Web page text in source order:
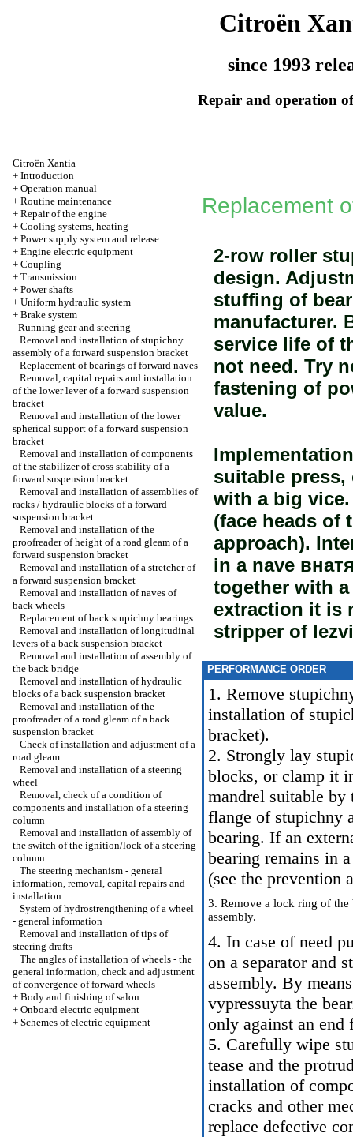
Citroën
since 1993
Repair and operation
Citroën Xantia
+ Introduction
+ Operation manual
+ Routine maintenance
+ Repair of the engine
+ Cooling systems, heating
+ Power supply system and release
+ Engine electric equipment
+ Coupling
+ Transmission
+ Power shafts
+ Uniform hydraulic system
+ Brake system
- Running gear and steering
Removal and installation of stupichny
assembly of a forward suspension bracket
Replacement of bearings of forward naves
Removal, capital repairs and installation
of the lower lever of a forward suspension
bracket
Removal and installation of the lower
spherical support of a forward suspension
bracket
Removal and installation of components
of the stabilizer of cross stability of a
forward suspension bracket
Removal and installation of assemblies of
racks / hydraulic blocks of a forward
suspension bracket
Removal and installation of the
proofreader of height of a road gleam of a
forward suspension bracket
Removal and installation of a stretcher of
a forward suspension bracket
Removal and installation of naves of
back wheels
Replacement of back stupichny bearings
Removal and installation of longitudinal
levers of a back suspension bracket
Removal and installation of assembly of
the back bridge
Removal and installation of hydraulic
blocks of a back suspension bracket
Removal and installation of the
proofreader of a road gleam of a back
suspension bracket
Check of installation and adjustment of a
road gleam
Removal and installation of a steering
wheel
Removal, check of a condition of
components and installation of a steering
column
Removal and installation of assembly of
the switch of the ignition/lock of a steering
column
The steering mechanism - general
information, removal, capital repairs and
installation
System of hydrostrengthening of a wheel
- general information
Removal and installation of tips of
steering drafts
The angles of installation of wheels - the
general information, check and adjustment
of convergence of forward wheels
+ Body and finishing of salon
+ Onboard electric equipment
+ Schemes of electric equipment
Replacement
2-row roller
design.
stuffing of
manufacturer.
service life of
not need. Try
fastening of
value.
suitable
with a big
(face heads of
approach).
in a nave
together with
extraction it is
stripper of
PERFORMANCE ORDER
1. Remove
installation of
bracket).
2. Strongly lay
blocks, or clamp it
mandrel suitable by
flange of stupichny
bearing. If an
bearing remains in
(see the prevention
3. Remove a lock ring of
assembly.
4. In case of need
on a separator and
assembly. By
vypressuyta the
only against an end
5. Carefully wipe
tease and the
installation of
cracks and other
replace defective